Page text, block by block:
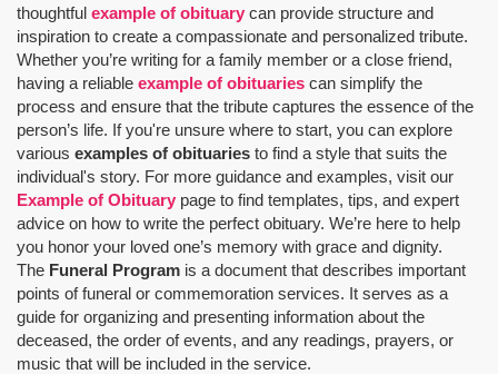
thoughtful example of obituary can provide structure and
inspiration to create a compassionate and personalized tribute.
Whether you’re writing for a family member or a close friend,
having a reliable example of obituaries can simplify the
process and ensure that the tribute captures the essence of the
person’s life. If you're unsure where to start, you can explore
various examples of obituaries to find a style that suits the
individual's story. For more guidance and examples, visit our
Example of Obituary page to find templates, tips, and expert
advice on how to write the perfect obituary. We’re here to help
you honor your loved one’s memory with grace and dignity.
The Funeral Program is a document that describes important
points of funeral or commemoration services. It serves as a
guide for organizing and presenting information about the
deceased, the order of events, and any readings, prayers, or
music that will be included in the service.